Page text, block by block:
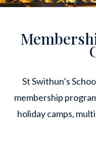
St Swithun’s
membership
holiday camps,